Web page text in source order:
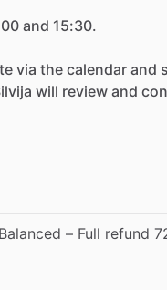
and 15:30.
via the calendar and
will review and
Balanced – Full refund